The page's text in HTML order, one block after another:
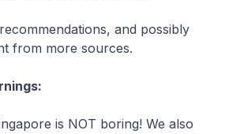
and possibly
from more sources.
is NOT boring! We also